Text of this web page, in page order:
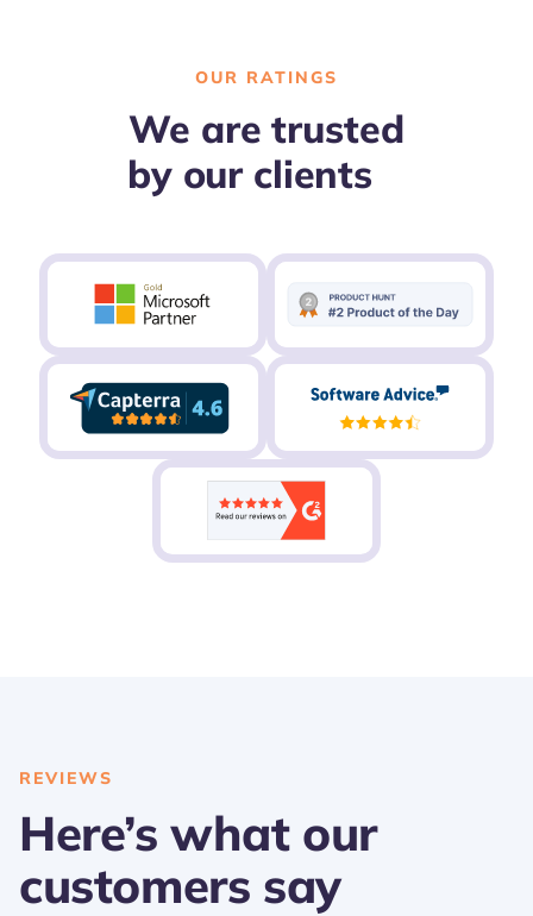
OUR RATINGS
We are trusted
by our clients
REVIEWS
Here’s what our
customers say